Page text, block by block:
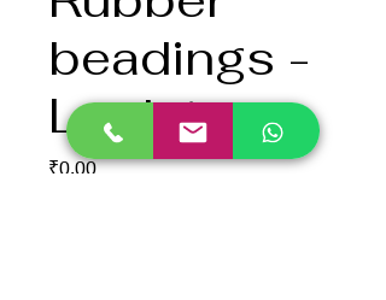
beadings -
Lock type
₹0.00Price